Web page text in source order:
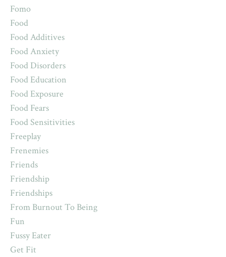
Fomo
Food
Food Additives
Food Anxiety
Food Disorders
Food Education
Food Exposure
Food Fears
Food Sensitivities
Freeplay
Frenemies
Friends
Friendship
Friendships
From Burnout To Being
Fun
Fussy Eater
Get Fit